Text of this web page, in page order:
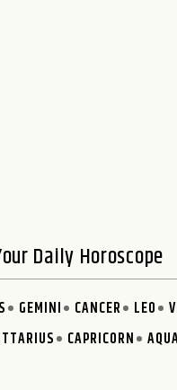
Daily Horoscope
GEMINI CANCER LEO
CAPRICORN